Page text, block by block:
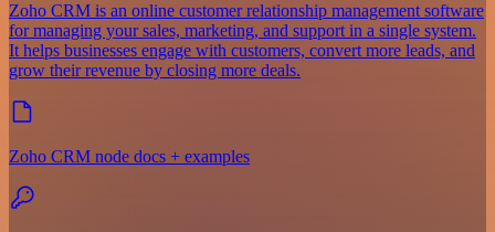
Zoho CRM is an online customer relationship management software
for managing your sales, marketing, and support in a single system.
It helps businesses engage with customers, convert more leads, and
grow their revenue by closing more deals.
Zoho CRM node docs + examples